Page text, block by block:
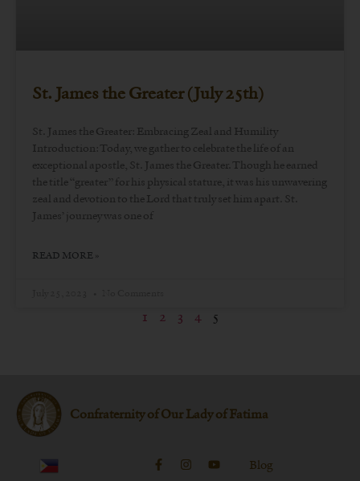
St. James the Greater (July 25th)
St. James the Greater: Embracing Zeal and Humility
Introduction: Today, we gather to celebrate the life of an
exceptional apostle, St. James the Greater. Though he earned
the title “greater” for his physical stature, it was his unwavering
zeal and devotion to the Lord that truly set him apart. St.
James’ journey was one of
READ MORE »
1 2 3 4 5
Confraternity of Our Lady of Fatima
Blog